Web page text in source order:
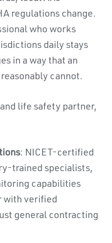
regulations change.
who works
daily stays
in a way that an
cannot.
life safety partner,
: NICET-certified
trained specialists,
capabilities
with verified
general contracting